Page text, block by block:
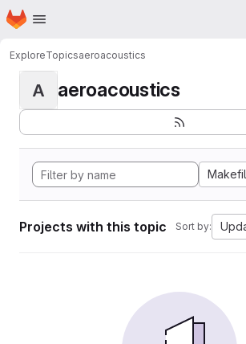
Skip to main content
Homepage
ExploreTopicsaeroacoustics
A aeroacoustics
Projects with this topic Sort by: